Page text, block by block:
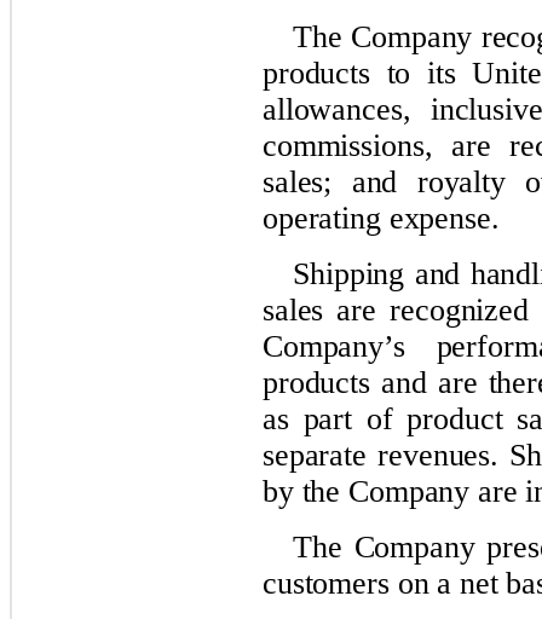
The Company
products to its
allowances,
commissions, are
sales; and royalty
operating expense.
Shipping and
sales are
Company’s
products and are
as part of product
separate revenues.
by the Company are
The Company
customers on a net